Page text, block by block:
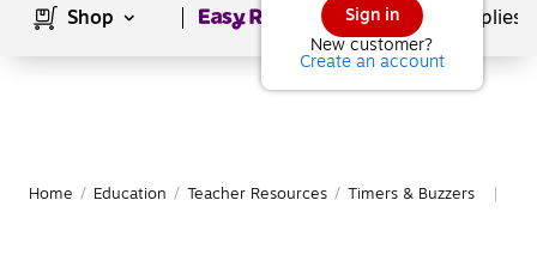
Sign in
New customer?
Create an account
Shop Page1of School Supplies
Home / Education / Teacher Resources / Timers & Buzzers